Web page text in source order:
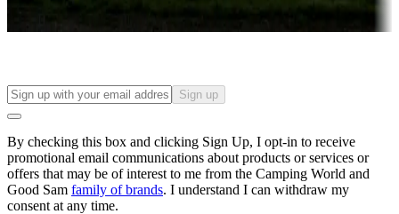
Find your ideal spot to stay awhile — for a season or longer.
Sign up
By checking this box and clicking Sign Up, I opt-in to receive
promotional email communications about products or services or
offers that may be of interest to me from the Camping World and
Good Sam family of brands. I understand I can withdraw my
consent at any time.